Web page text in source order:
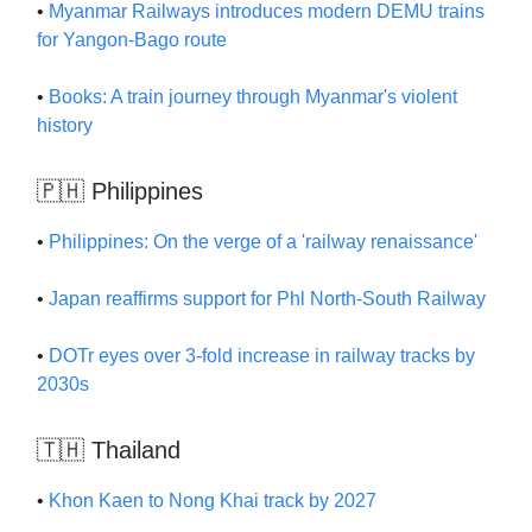
• Myanmar Railways introduces modern DEMU trains
for Yangon-Bago route
• Books: A train journey through Myanmar's violent
history
🇵🇭 Philippines
• Philippines: On the verge of a 'railway renaissance'
• Japan reaffirms support for Phl North-South Railway
• DOTr eyes over 3-fold increase in railway tracks by
2030s
🇹🇭 Thailand
• Khon Kaen to Nong Khai track by 2027